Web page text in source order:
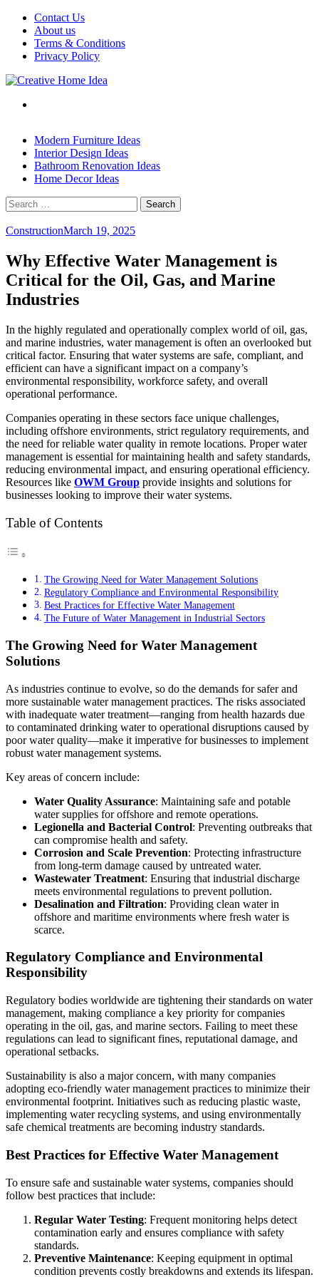
Skip
content
Contact Us
About us
Terms & Conditions
Privacy Policy
Modern Furniture Ideas
Interior Design Ideas
Bathroom Renovation Ideas
Home Decor Ideas
Search
for:
ConstructionMarch 19, 2025
Why Effective Water Management is
Critical for the Oil, Gas, and Marine
Industries
In the highly regulated and operationally complex world of oil, gas,
and marine industries, water management is often an overlooked but
critical factor. Ensuring that water systems are safe, compliant, and
efficient can have a significant impact on a company’s
environmental responsibility, workforce safety, and overall
operational performance.
Companies operating in these sectors face unique challenges,
including offshore environments, strict regulatory requirements, and
the need for reliable water quality in remote locations. Proper water
management is essential for maintaining health and safety standards,
reducing environmental impact, and ensuring operational efficiency.
Resources like OWM Group provide insights and solutions for
businesses looking to improve their water systems.
Table of Contents
The Growing Need for Water Management Solutions
Regulatory Compliance and Environmental Responsibility
Best Practices for Effective Water Management
The Future of Water Management in Industrial Sectors
The Growing Need for Water Management
Solutions
As industries continue to evolve, so do the demands for safer and
more sustainable water management practices. The risks associated
with inadequate water treatment—ranging from health hazards due
to contaminated drinking water to operational disruptions caused by
poor water quality—make it imperative for businesses to implement
robust water management systems.
Key areas of concern include:
Water Quality Assurance: Maintaining safe and potable
water supplies for offshore and remote operations.
Legionella and Bacterial Control: Preventing outbreaks that
can compromise health and safety.
Corrosion and Scale Prevention: Protecting infrastructure
from long-term damage caused by untreated water.
Wastewater Treatment: Ensuring that industrial discharge
meets environmental regulations to prevent pollution.
Desalination and Filtration: Providing clean water in
offshore and maritime environments where fresh water is
scarce.
Regulatory Compliance and Environmental
Responsibility
Regulatory bodies worldwide are tightening their standards on water
management, making compliance a key priority for companies
operating in the oil, gas, and marine sectors. Failing to meet these
regulations can lead to significant fines, reputational damage, and
operational setbacks.
Sustainability is also a major concern, with many companies
adopting eco-friendly water management practices to minimize their
environmental footprint. Initiatives such as reducing plastic waste,
implementing water recycling systems, and using environmentally
safe chemical treatments are becoming industry standards.
Best Practices for Effective Water Management
To ensure safe and sustainable water systems, companies should
follow best practices that include:
Regular Water Testing: Frequent monitoring helps detect
contamination early and ensures compliance with safety
standards.
Preventive Maintenance: Keeping equipment in optimal
condition prevents costly breakdowns and extends its lifespan.